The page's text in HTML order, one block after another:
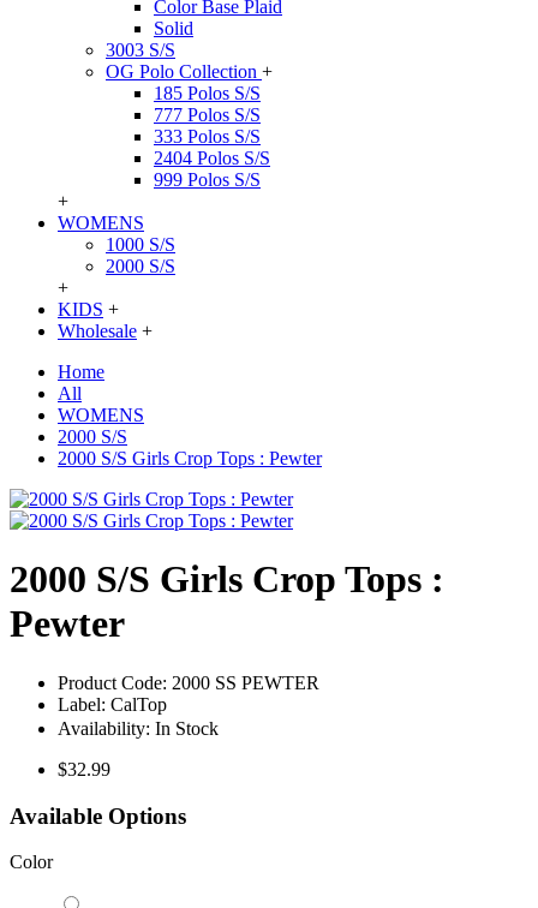
Color Base Plaid
Solid
3003 S/S
OG Polo Collection +
185 Polos S/S
777 Polos S/S
333 Polos S/S
2404 Polos S/S
999 Polos S/S
+
WOMENS
1000 S/S
2000 S/S
+
KIDS +
Wholesale +
Home
All
WOMENS
2000 S/S
2000 S/S Girls Crop Tops : Pewter
2000 S/S Girls Crop Tops :
Pewter
Product Code: 2000 SS PEWTER
Label: CalTop
Availability: In Stock
$32.99
Available Options
Color